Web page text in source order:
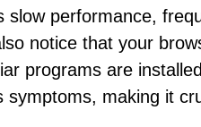
slow performance,
notice that your
programs are
symptoms, making it